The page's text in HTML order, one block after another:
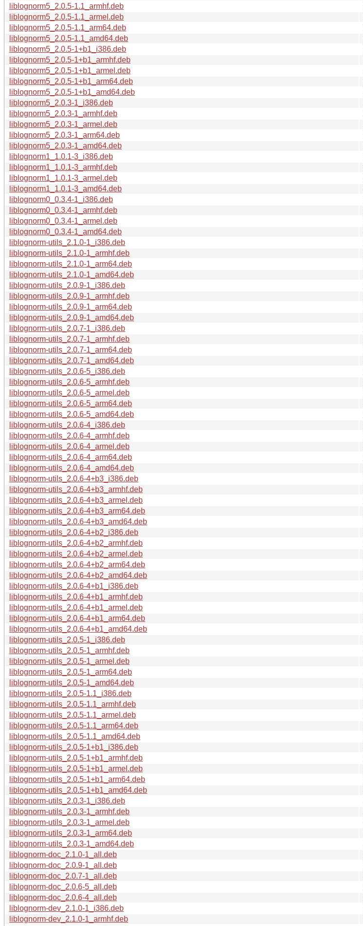
liblognorm5_2.0.5-1.1_armhf.deb
liblognorm5_2.0.5-1.1_armel.deb
liblognorm5_2.0.5-1.1_arm64.deb
liblognorm5_2.0.5-1.1_amd64.deb
liblognorm5_2.0.5-1+b1_i386.deb
liblognorm5_2.0.5-1+b1_armhf.deb
liblognorm5_2.0.5-1+b1_armel.deb
liblognorm5_2.0.5-1+b1_arm64.deb
liblognorm5_2.0.5-1+b1_amd64.deb
liblognorm5_2.0.3-1_i386.deb
liblognorm5_2.0.3-1_armhf.deb
liblognorm5_2.0.3-1_armel.deb
liblognorm5_2.0.3-1_arm64.deb
liblognorm5_2.0.3-1_amd64.deb
liblognorm1_1.0.1-3_i386.deb
liblognorm1_1.0.1-3_armhf.deb
liblognorm1_1.0.1-3_armel.deb
liblognorm1_1.0.1-3_amd64.deb
liblognorm0_0.3.4-1_i386.deb
liblognorm0_0.3.4-1_armhf.deb
liblognorm0_0.3.4-1_armel.deb
liblognorm0_0.3.4-1_amd64.deb
liblognorm-utils_2.1.0-1_i386.deb
liblognorm-utils_2.1.0-1_armhf.deb
liblognorm-utils_2.1.0-1_arm64.deb
liblognorm-utils_2.1.0-1_amd64.deb
liblognorm-utils_2.0.9-1_i386.deb
liblognorm-utils_2.0.9-1_armhf.deb
liblognorm-utils_2.0.9-1_arm64.deb
liblognorm-utils_2.0.9-1_amd64.deb
liblognorm-utils_2.0.7-1_i386.deb
liblognorm-utils_2.0.7-1_armhf.deb
liblognorm-utils_2.0.7-1_arm64.deb
liblognorm-utils_2.0.7-1_amd64.deb
liblognorm-utils_2.0.6-5_i386.deb
liblognorm-utils_2.0.6-5_armhf.deb
liblognorm-utils_2.0.6-5_armel.deb
liblognorm-utils_2.0.6-5_arm64.deb
liblognorm-utils_2.0.6-5_amd64.deb
liblognorm-utils_2.0.6-4_i386.deb
liblognorm-utils_2.0.6-4_armhf.deb
liblognorm-utils_2.0.6-4_armel.deb
liblognorm-utils_2.0.6-4_arm64.deb
liblognorm-utils_2.0.6-4_amd64.deb
liblognorm-utils_2.0.6-4+b3_i386.deb
liblognorm-utils_2.0.6-4+b3_armhf.deb
liblognorm-utils_2.0.6-4+b3_armel.deb
liblognorm-utils_2.0.6-4+b3_arm64.deb
liblognorm-utils_2.0.6-4+b3_amd64.deb
liblognorm-utils_2.0.6-4+b2_i386.deb
liblognorm-utils_2.0.6-4+b2_armhf.deb
liblognorm-utils_2.0.6-4+b2_armel.deb
liblognorm-utils_2.0.6-4+b2_arm64.deb
liblognorm-utils_2.0.6-4+b2_amd64.deb
liblognorm-utils_2.0.6-4+b1_i386.deb
liblognorm-utils_2.0.6-4+b1_armhf.deb
liblognorm-utils_2.0.6-4+b1_armel.deb
liblognorm-utils_2.0.6-4+b1_arm64.deb
liblognorm-utils_2.0.6-4+b1_amd64.deb
liblognorm-utils_2.0.5-1_i386.deb
liblognorm-utils_2.0.5-1_armhf.deb
liblognorm-utils_2.0.5-1_armel.deb
liblognorm-utils_2.0.5-1_arm64.deb
liblognorm-utils_2.0.5-1_amd64.deb
liblognorm-utils_2.0.5-1.1_i386.deb
liblognorm-utils_2.0.5-1.1_armhf.deb
liblognorm-utils_2.0.5-1.1_armel.deb
liblognorm-utils_2.0.5-1.1_arm64.deb
liblognorm-utils_2.0.5-1.1_amd64.deb
liblognorm-utils_2.0.5-1+b1_i386.deb
liblognorm-utils_2.0.5-1+b1_armhf.deb
liblognorm-utils_2.0.5-1+b1_armel.deb
liblognorm-utils_2.0.5-1+b1_arm64.deb
liblognorm-utils_2.0.5-1+b1_amd64.deb
liblognorm-utils_2.0.3-1_i386.deb
liblognorm-utils_2.0.3-1_armhf.deb
liblognorm-utils_2.0.3-1_armel.deb
liblognorm-utils_2.0.3-1_arm64.deb
liblognorm-utils_2.0.3-1_amd64.deb
liblognorm-doc_2.1.0-1_all.deb
liblognorm-doc_2.0.9-1_all.deb
liblognorm-doc_2.0.7-1_all.deb
liblognorm-doc_2.0.6-5_all.deb
liblognorm-doc_2.0.6-4_all.deb
liblognorm-dev_2.1.0-1_i386.deb
liblognorm-dev_2.1.0-1_armhf.deb